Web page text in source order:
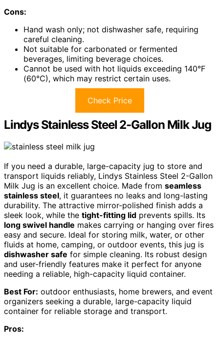
Cons:
Hand wash only; not dishwasher safe, requiring
careful cleaning.
Not suitable for carbonated or fermented
beverages, limiting beverage choices.
Cannot be used with hot liquids exceeding 140°F
(60°C), which may restrict certain uses.
Check Price
Lindys Stainless Steel 2-Gallon Milk Jug
If you need a durable, large-capacity jug to store and
transport liquids reliably, Lindys Stainless Steel 2-Gallon
Milk Jug is an excellent choice. Made from seamless
stainless steel, it guarantees no leaks and long-lasting
durability. The attractive mirror-polished finish adds a
sleek look, while the tight-fitting lid prevents spills. Its
long swivel handle makes carrying or hanging over fires
easy and secure. Ideal for storing milk, water, or other
fluids at home, camping, or outdoor events, this jug is
dishwasher safe for simple cleaning. Its robust design
and user-friendly features make it perfect for anyone
needing a reliable, high-capacity liquid container.
Best For: outdoor enthusiasts, home brewers, and event
organizers seeking a durable, large-capacity liquid
container for reliable storage and transport.
Pros: